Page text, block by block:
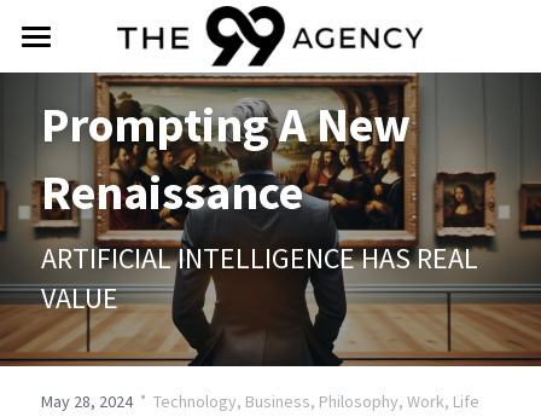
intro
about
services
praise
social
contact
Prompting A New
Renaissance
ARTIFICIAL INTELLIGENCE HAS REAL
VALUE
May 28, 2024· Technology, Business, Philosophy, Work, Life